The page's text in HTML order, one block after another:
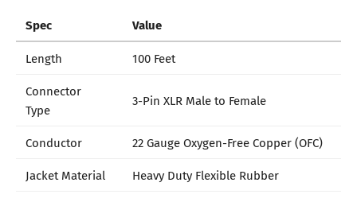
Spec Value
Length
100 Feet
Connector
Type
3-Pin XLR Male to Female
Conductor
22 Gauge Oxygen-Free Copper (OFC)
Jacket Material
Heavy Duty Flexible Rubber